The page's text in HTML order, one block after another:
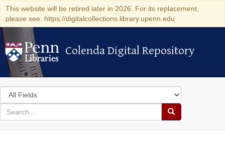
This website will be retired later in 2026. For its replacement,
please see: https://digitalcollections.library.upenn.edu
Colenda Digital Repository
Colenda Digital Repository
Search
in
for
search
Search